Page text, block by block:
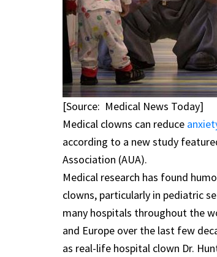
[Source: Medical News Today]
Medical clowns can reduce
according to a new study
Association (AUA).
Medical research has found
clowns, particularly in pediatric
many hospitals throughout the
and Europe over the last few
as real-life hospital clown Dr.